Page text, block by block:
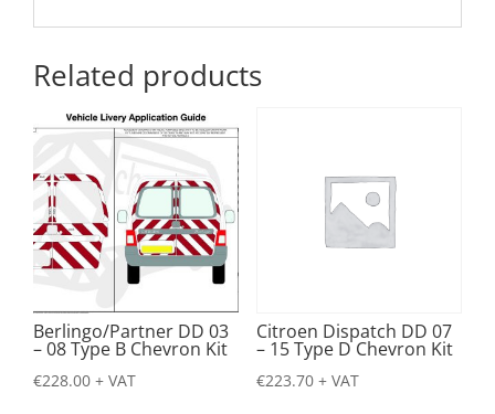
Related products
Berlingo/Partner DD 03
– 08 Type B Chevron Kit
€228.00 + VAT
Citroen Dispatch DD 07
– 15 Type D Chevron Kit
€223.70 + VAT